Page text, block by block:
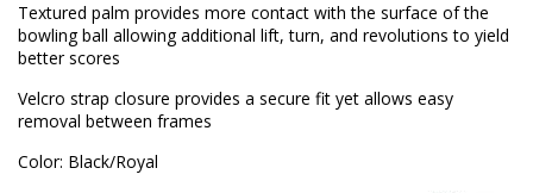
Textured palm provides more contact with the surface of the
bowling ball allowing additional lift, turn, and revolutions to yield
better scores
Velcro strap closure provides a secure fit yet allows easy
removal between frames
Color: Black/Royal